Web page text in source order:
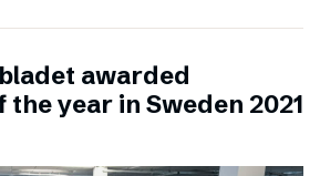
awarded
the year in Sweden 2021